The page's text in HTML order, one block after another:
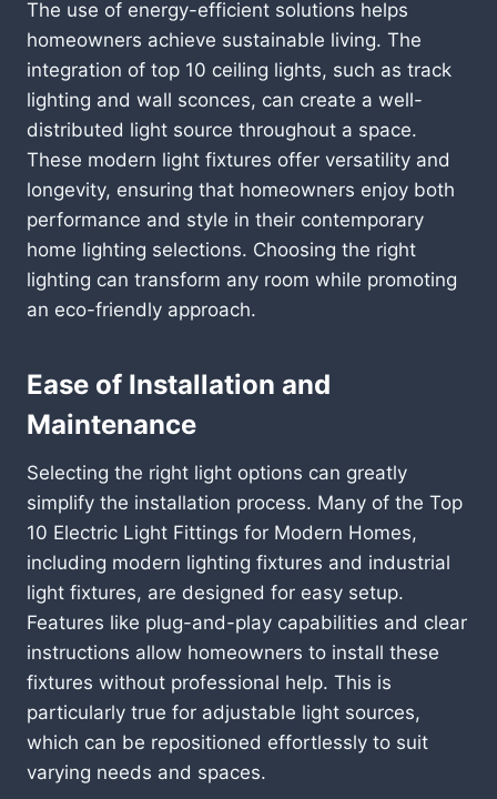
The use of energy-efficient solutions helps
homeowners achieve sustainable living. The
integration of top 10 ceiling lights, such as track
lighting and wall sconces, can create a well-
distributed light source throughout a space.
These modern light fixtures offer versatility and
longevity, ensuring that homeowners enjoy both
performance and style in their contemporary
home lighting selections. Choosing the right
lighting can transform any room while promoting
an eco-friendly approach.
Ease of Installation and
Maintenance
Selecting the right light options can greatly
simplify the installation process. Many of the Top
10 Electric Light Fittings for Modern Homes,
including modern lighting fixtures and industrial
light fixtures, are designed for easy setup.
Features like plug-and-play capabilities and clear
instructions allow homeowners to install these
fixtures without professional help. This is
particularly true for adjustable light sources,
which can be repositioned effortlessly to suit
varying needs and spaces.